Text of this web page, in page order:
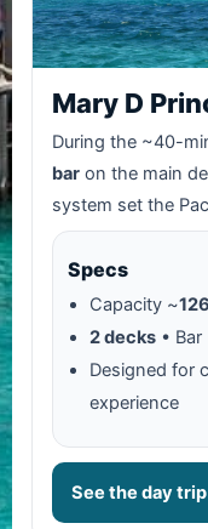
Mary D
During the ~40-
bar on the main
system set the
Specs
Capacity ~
2 decks •
Designed for
experience
See the day trip